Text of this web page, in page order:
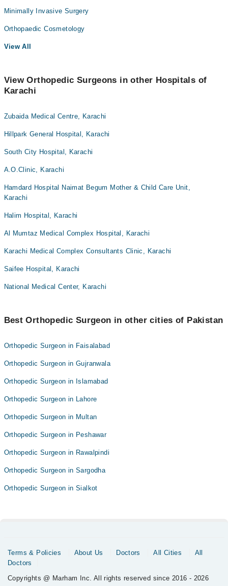
Minimally Invasive Surgery
Orthopaedic Cosmetology
View All
View Orthopedic Surgeons in other Hospitals of
Karachi
Zubaida Medical Centre, Karachi
Hillpark General Hospital, Karachi
South City Hospital, Karachi
A.O.Clinic, Karachi
Hamdard Hospital Naimat Begum Mother & Child Care Unit,
Karachi
Halim Hospital, Karachi
Al Mumtaz Medical Complex Hospital, Karachi
Karachi Medical Complex Consultants Clinic, Karachi
Saifee Hospital, Karachi
National Medical Center, Karachi
Best Orthopedic Surgeon in other cities of Pakistan
Orthopedic Surgeon in Faisalabad
Orthopedic Surgeon in Gujranwala
Orthopedic Surgeon in Islamabad
Orthopedic Surgeon in Lahore
Orthopedic Surgeon in Multan
Orthopedic Surgeon in Peshawar
Orthopedic Surgeon in Rawalpindi
Orthopedic Surgeon in Sargodha
Orthopedic Surgeon in Sialkot
Terms & Policies About Us Doctors All Cities
All
Doctors
Copyrights @ Marham Inc. All rights reserved since 2016 - 2026